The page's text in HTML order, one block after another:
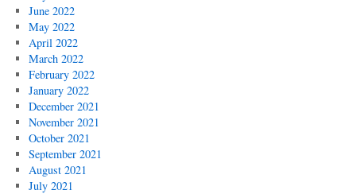
June 2022
May 2022
April 2022
March 2022
February 2022
January 2022
December 2021
November 2021
October 2021
September 2021
August 2021
July 2021